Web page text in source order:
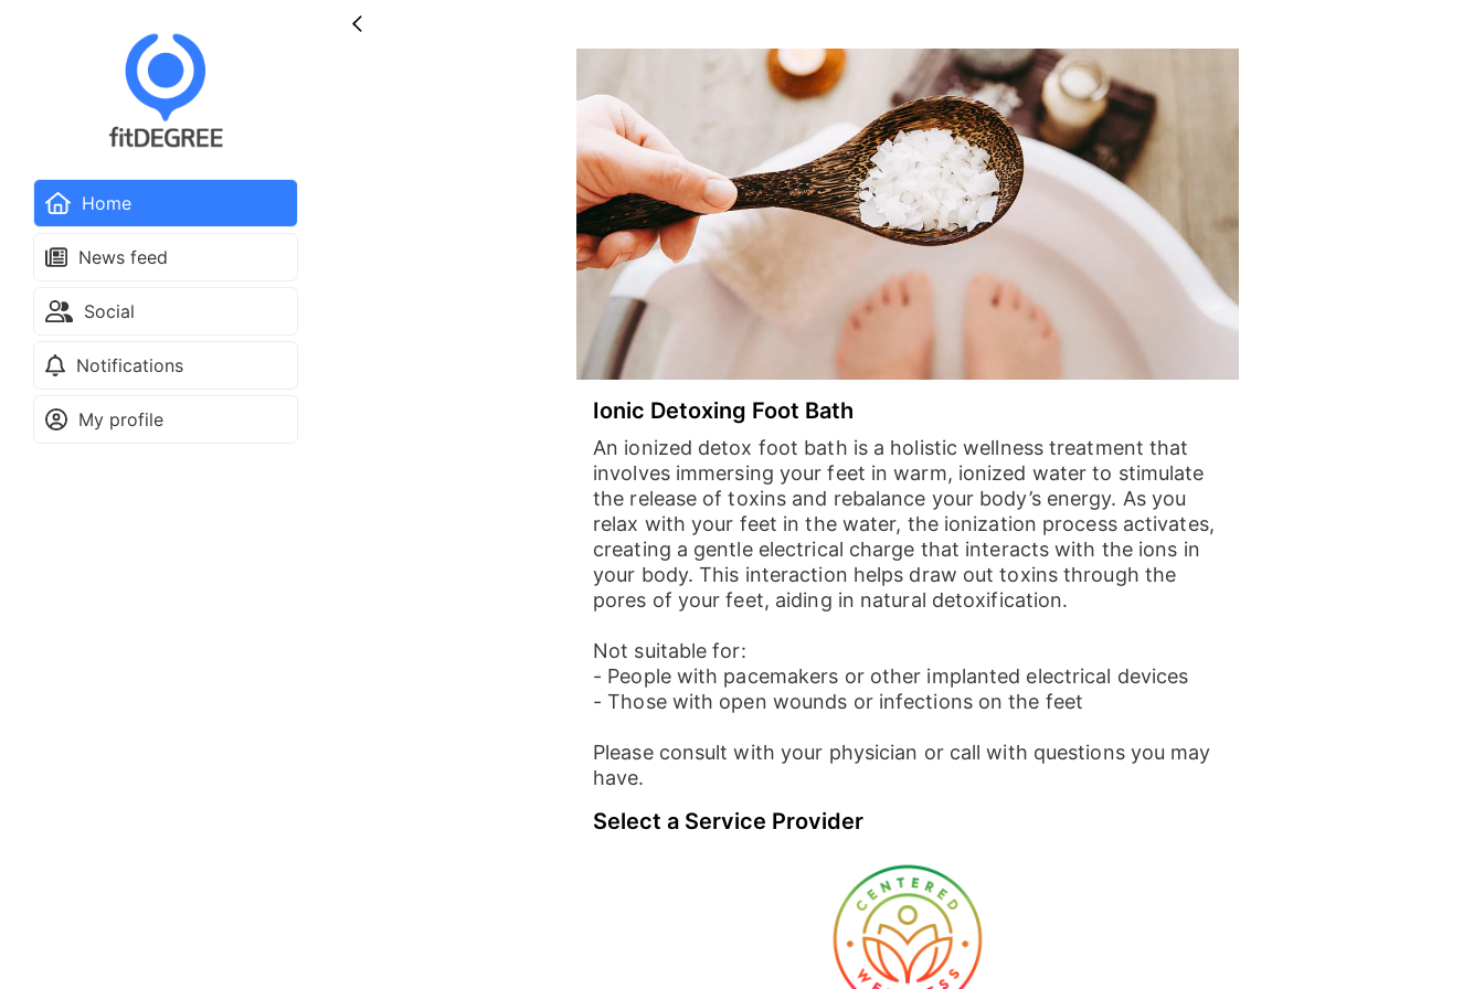
Home
News feed
Social
Notifications
My profile Ionic Detoxing Foot Bath
An ionized detox foot bath is a holistic wellness treatment that
involves immersing your feet in warm, ionized water to stimulate
the release of toxins and rebalance your body’s energy. As you
relax with your feet in the water, the ionization process activates,
creating a gentle electrical charge that interacts with the ions in
your body. This interaction helps draw out toxins through the
pores of your feet, aiding in natural detoxification.
Not suitable for:
- People with pacemakers or other implanted electrical devices
- Those with open wounds or infections on the feet
Please consult with your physician or call with questions you may
have.
Select a Service Provider